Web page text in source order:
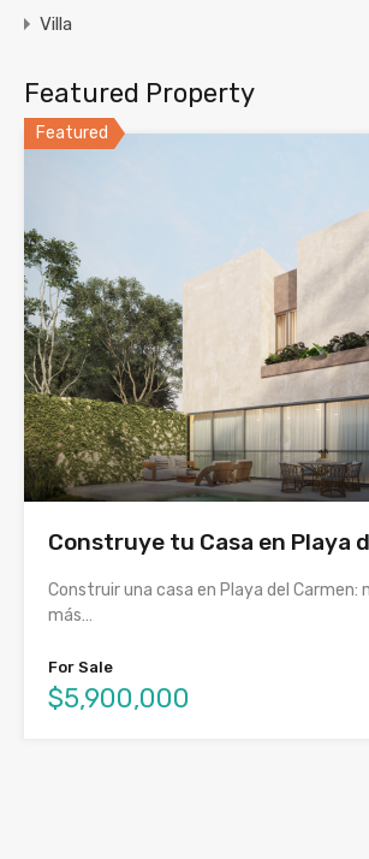
Villa
Featured Property
Featured
Construye tu Casa en Playa
Construir una casa en Playa del Carmen:
más…
For Sale
$5,900,000